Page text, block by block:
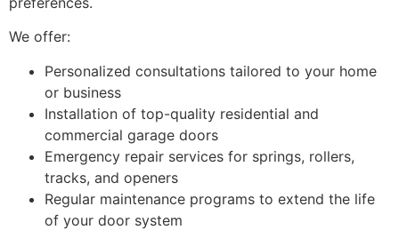
We offer:
Personalized consultations tailored to your home
or business
Installation of top-quality residential and
commercial garage doors
Emergency repair services for springs, rollers,
tracks, and openers
Regular maintenance programs to extend the life
of your door system